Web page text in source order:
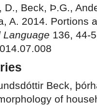
D., Beck, Þ.G.,
A. 2014. Portions
Language 136, 44-
Beck,
of